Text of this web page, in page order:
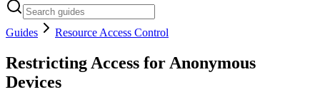
Guides Resource Access Control
Restricting Access for Anonymous
Devices